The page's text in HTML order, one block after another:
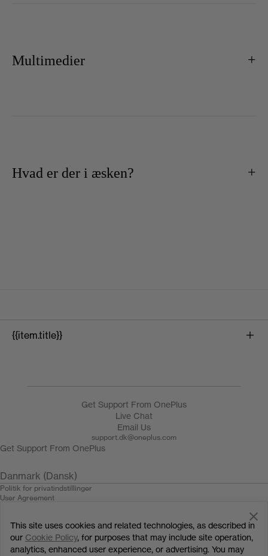
Multimedier
Hvad er der i æsken?
{{item.title}}
Get Support From OnePlus
Live Chat
Email Us
support.dk@oneplus.com
Get Support From OnePlus
Danmark (Dansk)
Politik for privatindstillinger
User Agreement
Cookies
© 2013 - 2024 OnePlus. All Rights Reserved.
This site uses cookies and related technologies, as described in
our Cookie Policy, for purposes that may include site operation,
analytics, enhanced user experience, or advertising. You may